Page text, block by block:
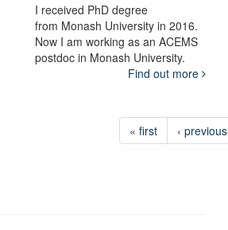
I received PhD degree
from Monash University in 2016.
Now I am working as an ACEMS
postdoc in Monash University.
Find out more
« first ‹ previous